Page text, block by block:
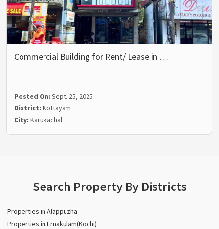
Commercial Building for Rent/ Lease in …
Posted On:Sept. 25, 2025
District:Kottayam
City:Karukachal
Search Property By Districts
Properties in Alappuzha
Properties in Ernakulam(Kochi)